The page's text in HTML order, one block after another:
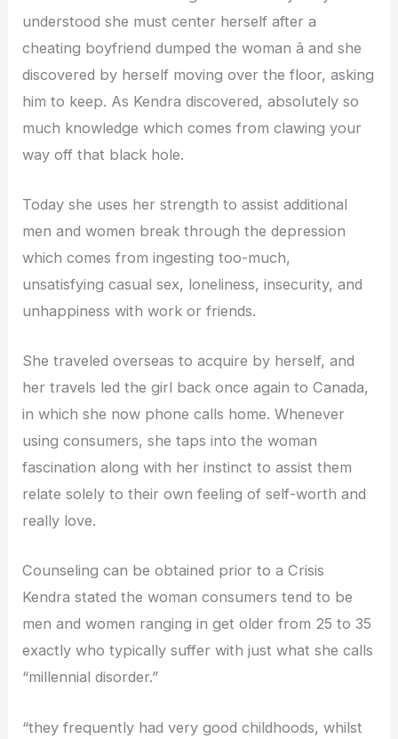
understood she must center herself after a
cheating boyfriend dumped the woman â and she
discovered by herself moving over the floor, asking
him to keep. As Kendra discovered, absolutely so
much knowledge which comes from clawing your
way off that black hole.
Today she uses her strength to assist additional
men and women break through the depression
which comes from ingesting too-much,
unsatisfying casual sex, loneliness, insecurity, and
unhappiness with work or friends.
She traveled overseas to acquire by herself, and
her travels led the girl back once again to Canada,
in which she now phone calls home. Whenever
using consumers, she taps into the woman
fascination along with her instinct to assist them
relate solely to their own feeling of self-worth and
really love.
Counseling can be obtained prior to a Crisis
Kendra stated the woman consumers tend to be
men and women ranging in get older from 25 to 35
exactly who typically suffer with just what she calls
“millennial disorder.”
“they frequently had very good childhoods, whilst